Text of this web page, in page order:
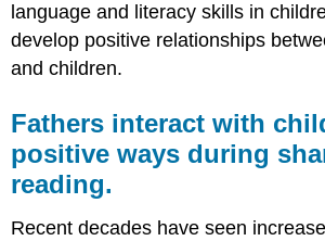
language and literacy skills in
develop positive relationships
and children.
Fathers interact with
positive ways during
reading.
Recent decades have seen